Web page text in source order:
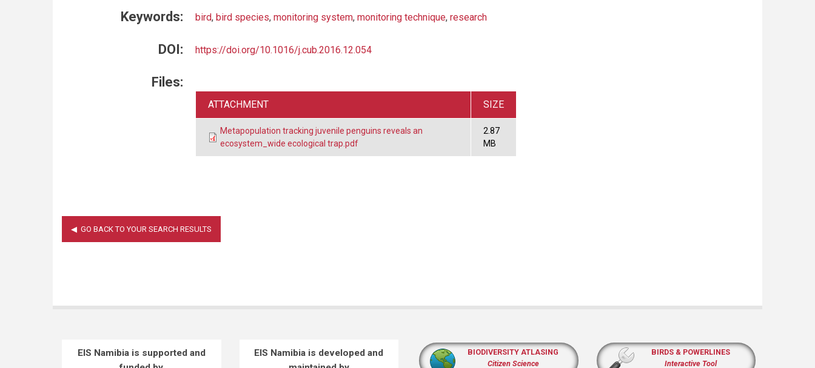
Keywords: bird, bird species, monitoring system, monitoring technique, research
DOI: https://doi.org/10.1016/j.cub.2016.12.054
Files:
ATTACHMENT SIZE
Metapopulation tracking juvenile penguins reveals an
ecosystem_wide ecological trap.pdf
2.87
MB
EIS Namibia is supported and
EIS Namibia is developed and
BIODIVERSITY ATLASING
Citizen Science
BIRDS & POWERLINES
Interactive Tool